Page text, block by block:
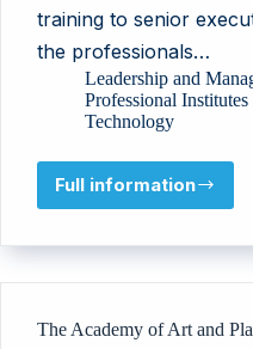
training to senior
the professionals…
Leadership and
Professional
Technology
Full information
Directors’
Institute
An
by
The Academy of Art and